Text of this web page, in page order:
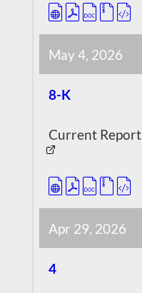
May 4, 2026
8-K
Current Report
Apr 29, 2026
4